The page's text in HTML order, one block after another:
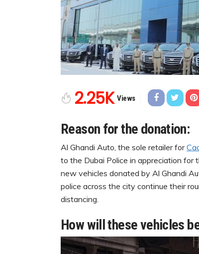
2.25K Views
Reason for the donation:
Al Ghandi Auto, the sole retailer for
to the Dubai Police in appreciation
new vehicles donated by Al Ghandi
police across the city continue their
distancing.
How will these vehicles